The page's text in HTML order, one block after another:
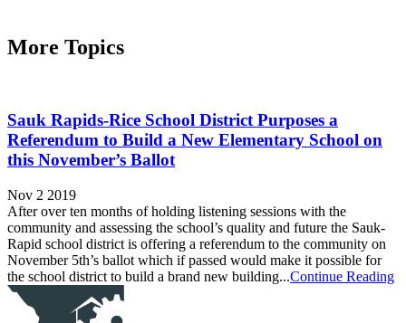
More Topics
Sauk Rapids-Rice School District Purposes a
Referendum to Build a New Elementary School on
this November’s Ballot
Nov 2 2019
After over ten months of holding listening sessions with the
community and assessing the school’s quality and future the Sauk-
Rapid school district is offering a referendum to the community on
November 5th’s ballot which if passed would make it possible for
the school district to build a brand new building...Continue Reading